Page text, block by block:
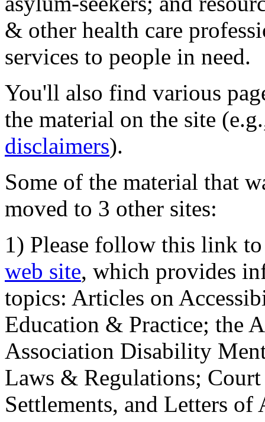
& other health care
services to people in need.
You'll also find various
the material on the site
disclaimers).
Some of the material that
moved to 3 other sites:
1) Please follow this link
web site, which provides
topics: Articles on
Education & Practice; the
Association Disability
Laws & Regulations;
Settlements, and Letters